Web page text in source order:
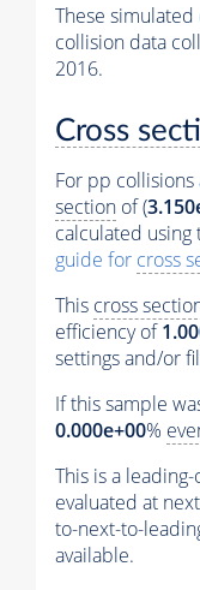
These
collision data
2016.
Cross
For pp collisions
section of (
calculated
guide for cross
This cross
efficiency of
settings and/or
If this sample
0.000e+00%
This is a
evaluated at
to-next-to-
available.